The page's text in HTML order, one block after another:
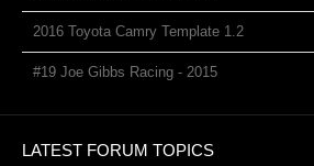
2016 Toyota Camry Template 1.2
#19 Joe Gibbs Racing - 2015
LATEST FORUM TOPICS